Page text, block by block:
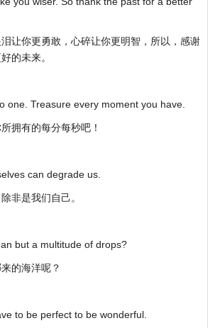
让你更勇敢，心碎让你更明智，所以，感谢
的未来。
one. Treasure every moment you have.
拥有的每分每秒吧！
can degrade us.
非是我们自己。
but a multitude of drops?
的海洋呢？
to be perfect to be wonderful.